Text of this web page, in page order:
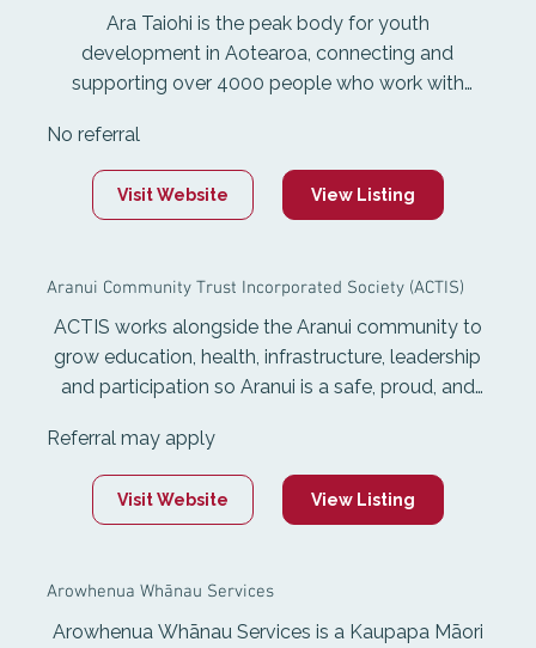
Ara Taiohi is the peak body for youth
development in Aotearoa, connecting and
supporting over 4000 people who work with
membership organisation, it resources and
advocates for the youth development sector and
promotes youth work that honours the mana,
and communities.
No referral
Visit Website View Listing
Aranui Community Trust Incorporated Society (ACTIS)
ACTIS works alongside the Aranui community to
grow education, health, infrastructure, leadership
and participation so Aranui is a safe, proud, and
Referral may apply
Visit Website View Listing
Arowhenua Whānau Services
Arowhenua Whānau Services is a Kaupapa Māori